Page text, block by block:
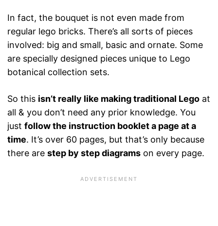
In fact, the bouquet is not even made from
regular lego bricks. There’s all sorts of pieces
involved: big and small, basic and ornate. Some
are specially designed pieces unique to Lego
botanical collection sets.
So this isn’t really like making traditional Lego at
all & you don’t need any prior knowledge. You
just follow the instruction booklet a page at a
time. It’s over 60 pages, but that’s only because
there are step by step diagrams on every page.